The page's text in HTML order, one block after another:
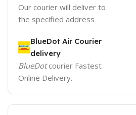
Our courier will deliver to
the specified address
BlueDot Air Courier
delivery
BlueDotcourier Fastest
Online Delivery.